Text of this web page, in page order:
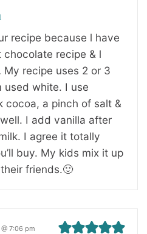
recipe because l have
chocolate recipe & l
recipe uses 2 or 3
used white. I use
cocoa, a pinch of salt &
I add vanilla after
I agree it totally
buy. My kids mix it up
friends.🙂
7:06 pm